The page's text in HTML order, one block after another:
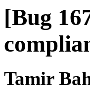
[Bug
Tamir